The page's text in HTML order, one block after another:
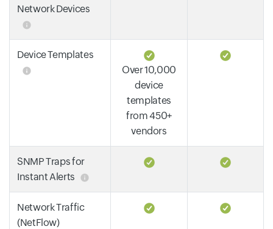
Network Devices
Device Templates
Over 10,000
device
templates
from 450+
vendors
SNMP Traps for
Instant Alerts
Network Traffic
(NetFlow)